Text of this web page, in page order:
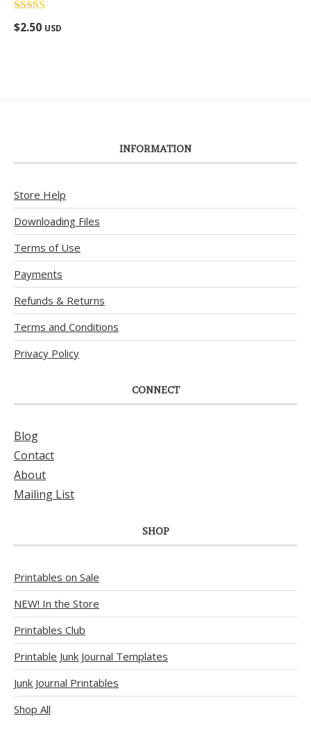
Rated
out of 5
$2.50 USD
INFORMATION
Store Help
Downloading Files
Terms of Use
Payments
Refunds & Returns
Terms and Conditions
Privacy Policy
CONNECT
Blog
Contact
About
Mailing List
SHOP
Printables on Sale
NEW! In the Store
Printables Club
Printable Junk Journal Templates
Junk Journal Printables
Shop All